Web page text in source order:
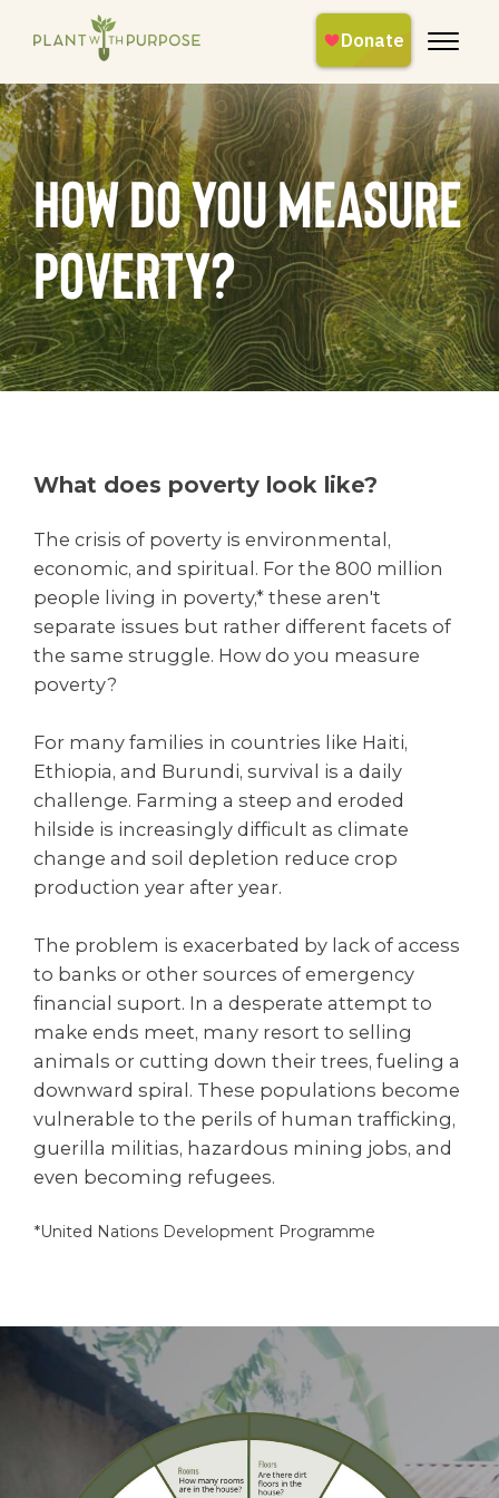
How Do You Measure
Poverty?
What does poverty look like?
The crisis of poverty is environmental,
economic, and spiritual. For the 800 million
people living in poverty,* these aren't
separate issues but rather different facets of
the same struggle. How do you measure
poverty?
For many families in countries like Haiti,
Ethiopia, and Burundi, survival is a daily
challenge. Farming a steep and eroded
hilside is increasingly difficult as climate
change and soil depletion reduce crop
production year after year.
The problem is exacerbated by lack of access
to banks or other sources of emergency
financial suport. In a desperate attempt to
make ends meet, many resort to selling
animals or cutting down their trees, fueling a
downward spiral. These populations become
vulnerable to the perils of human trafficking,
guerilla militias, hazardous mining jobs, and
even becoming refugees.
*United Nations Development Programme